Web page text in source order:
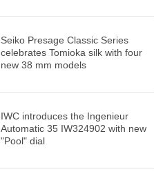
Seiko Presage Classic Series
celebrates Tomioka silk with four
new 38 mm models
IWC introduces the Ingenieur
Automatic 35 IW324902 with new
"Pool" dial